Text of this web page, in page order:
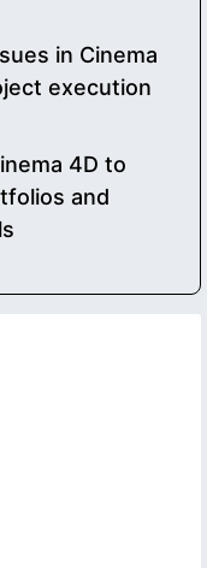
in Cinema
execution
4D to
and